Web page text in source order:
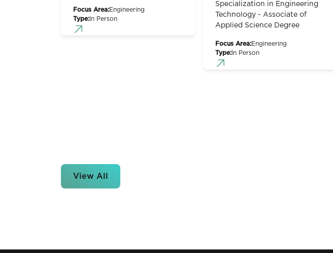
Focus Area:Engineering
Type: In Person
Specialization in Engineering
Technology - Associate of
Applied Science Degree
Focus Area:Engineering
Type: In Person
View All